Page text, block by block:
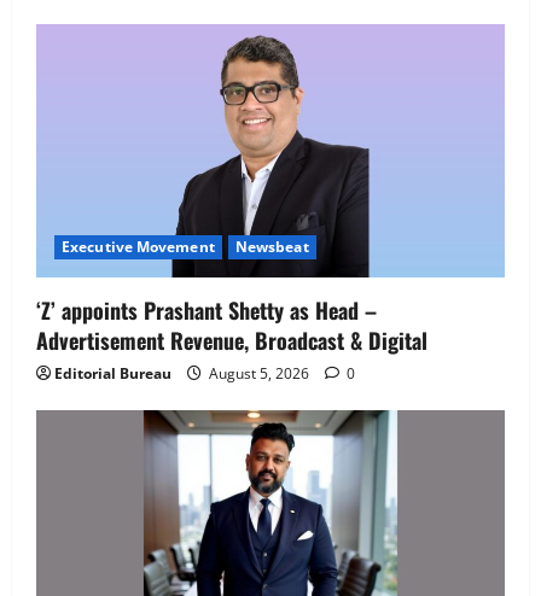
Job Mela
August 5, 2026
Executive Movement Newsbeat
‘Z’ appoints Prashant Shetty as Head –
Advertisement Revenue, Broadcast & Digital
Editorial Bureau August 5, 2026 0